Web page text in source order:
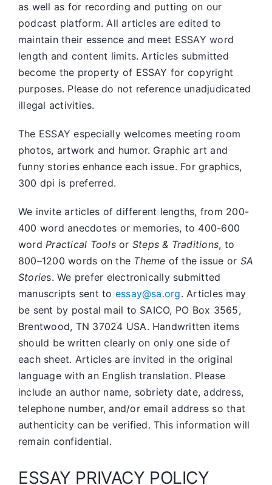
as well as for recording and putting on our
podcast platform. All articles are edited to
maintain their essence and meet ESSAY word
length and content limits. Articles submitted
become the property of ESSAY for copyright
purposes. Please do not reference unadjudicated
illegal activities.
The ESSAY especially welcomes meeting room
photos, artwork and humor. Graphic art and
funny stories enhance each issue. For graphics,
300 dpi is preferred.
We invite articles of different lengths, from 200-
400 word anecdotes or memories, to 400-600
wordPractical Toolsor Steps & Traditions, to
800–1200 words on the Theme of the issue or SA
Stories. We prefer electronically submitted
manuscripts sent to essay@sa.org. Articles may
be sent by postal mail to SAICO, PO Box 3565,
Brentwood, TN 37024 USA. Handwritten items
should be written clearly on only one side of
each sheet. Articles are invited in the original
language with an English translation. Please
include an author name, sobriety date, address,
telephone number, and/or email address so that
authenticity can be verified. This information will
remain confidential.
ESSAY PRIVACY POLICY